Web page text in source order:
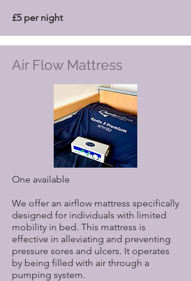
£5 per night
Air Flow Mattress
One available
We offer an airflow mattress specifically
designed for individuals with limited
mobility in bed. This mattress is
effective in alleviating and preventing
pressure sores and ulcers. It operates
by being filled with air through a
pumping system.